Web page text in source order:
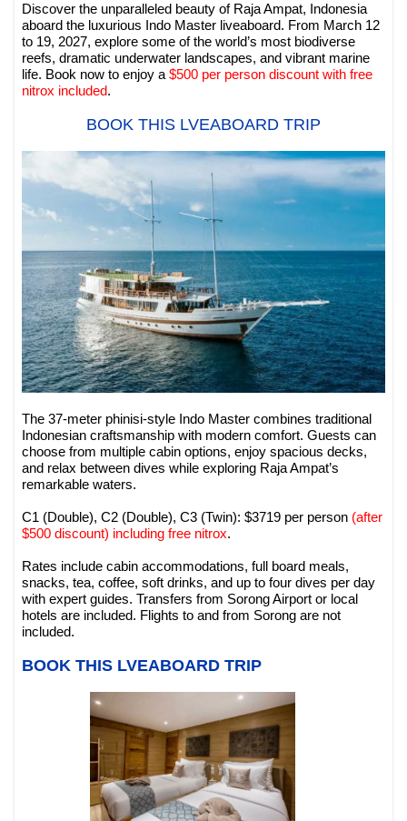
Discover the unparalleled beauty of Raja Ampat, Indonesia
aboard the luxurious Indo Master liveaboard. From March 12
to 19, 2027, explore some of the world’s most biodiverse
reefs, dramatic underwater landscapes, and vibrant marine
life. Book now to enjoy a$500 per person discount with free
nitrox included.
BOOK THIS LVEABOARD TRIP
The 37-meter phinisi-style Indo Master combines traditional
Indonesian craftsmanship with modern comfort. Guests can
choose from multiple cabin options, enjoy spacious decks,
and relax between dives while exploring Raja Ampat’s
remarkable waters.
C1 (Double), C2 (Double), C3 (Twin): $3719 per person (after
$500 discount) including free nitrox.
Rates include cabin accommodations, full board meals,
snacks, tea, coffee, soft drinks, and up to four dives per day
with expert guides. Transfers from Sorong Airport or local
hotels are included. Flights to and from Sorong are not
included.
BOOK THIS LVEABOARD TRIP